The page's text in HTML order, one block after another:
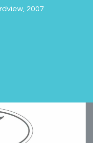
2007